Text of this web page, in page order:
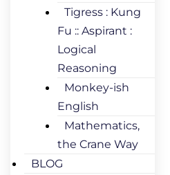
Tigress : Kung
Fu :: Aspirant :
Logical
Reasoning
Monkey-ish
English
Mathematics,
the Crane Way
BLOG